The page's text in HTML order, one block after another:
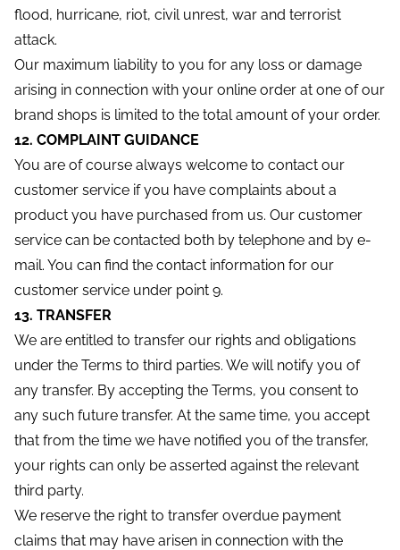
flood, hurricane, riot, civil unrest, war and terrorist
attack.
Our maximum liability to you for any loss or damage
arising in connection with your online order at one of our
brand shops is limited to the total amount of your order.
12. COMPLAINT GUIDANCE
You are of course always welcome to contact our
customer service if you have complaints about a
product you have purchased from us. Our customer
service can be contacted both by telephone and by e-
mail. You can find the contact information for our
customer service under point 9.
13. TRANSFER
We are entitled to transfer our rights and obligations
under the Terms to third parties. We will notify you of
any transfer. By accepting the Terms, you consent to
any such future transfer. At the same time, you accept
that from the time we have notified you of the transfer,
your rights can only be asserted against the relevant
third party.
We reserve the right to transfer overdue payment
claims that may have arisen in connection with the